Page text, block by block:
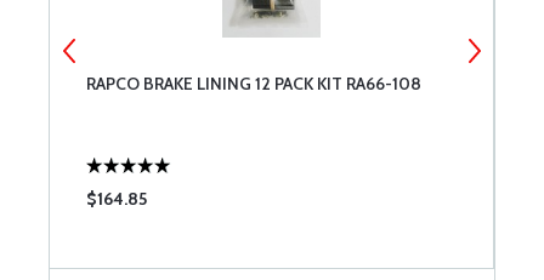
RAPCO BRAKE LINING 12 PACK KIT RA66-108
$164.85